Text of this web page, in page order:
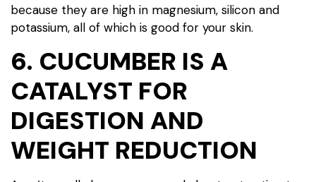
because they are high in magnesium, silicon and
potassium, all of which is good for your skin.
6. CUCUMBER IS A
CATALYST FOR
DIGESTION AND
WEIGHT REDUCTION